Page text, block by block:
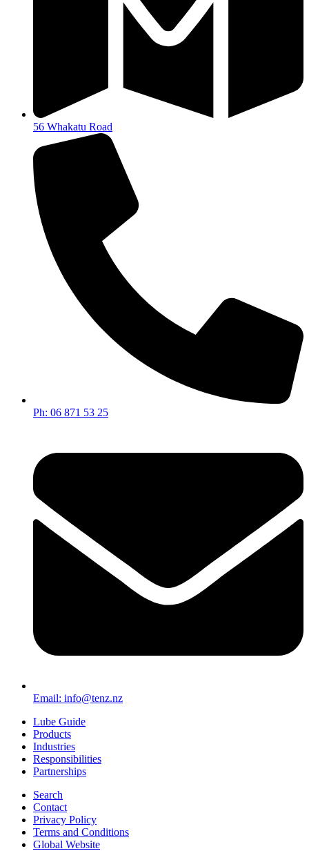
56 Whakatu Road
Ph: 06 871 53 25
Email: info@tenz.nz
Lube Guide
Products
Industries
Responsibilities
Partnerships
Search
Contact
Privacy Policy
Terms and Conditions
Global Website